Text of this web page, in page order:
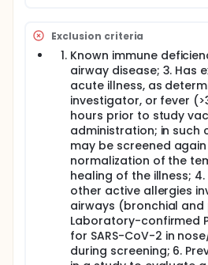
dose) on Day 1.
Participants will be
research unit for at least 2
vaccination.
As from Day 30 (following
visit), subjects may receive
4th or 5th) commercial
dose.
All subjects (having
commercial dose of a
any point of time during
participation) will be
immunogenicity on Day 85
Solicited local and systemic
for 7 days following the
reactogenicity electronic
Exclusion criteria
Known immune
airway disease; 3. Has
acute illness, as
investigator, or fever
hours prior to study
administration; in such
may be screened
normalization of the
healing of the illness;
other active allergies
airways (bronchial and
Laboratory-confirmed
for SARS-CoV-2 in
during screening; 6.